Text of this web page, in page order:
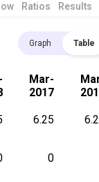
Ratios Results
Graph Table
Mar-
2017
6.25
0